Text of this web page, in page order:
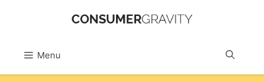
contentMenu